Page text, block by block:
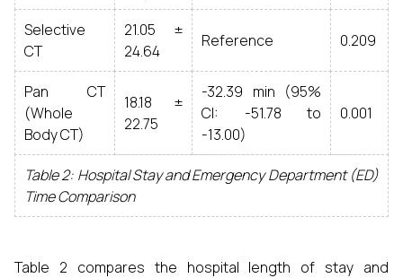
Selective
CT
21.05 ±
24.64
Reference 0.209
Pan CT
(Whole
Body CT)
18.18 ±
22.75
-32.39 min (95%
CI: -51.78 to
-13.00)
0.001
Table 2: Hospital Stay and Emergency Department (ED)
Time Comparison
Table 2 compares the hospital length of stay and